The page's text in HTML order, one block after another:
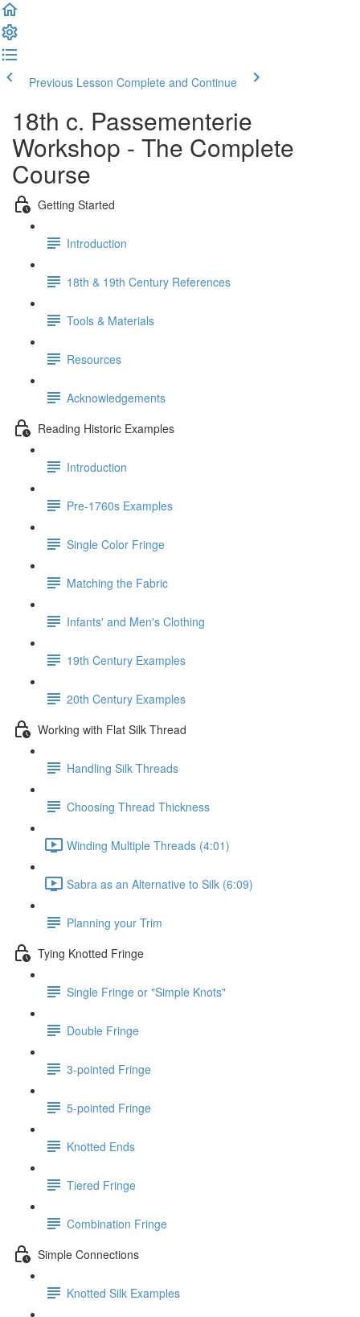
Previous Lesson Complete and Continue
18th c. Passementerie
Workshop - The Complete
Course
Getting Started
Introduction
18th & 19th Century References
Tools & Materials
Resources
Acknowledgements
Reading Historic Examples
Introduction
Pre-1760s Examples
Single Color Fringe
Matching the Fabric
Infants' and Men's Clothing
19th Century Examples
20th Century Examples
Working with Flat Silk Thread
Handling Silk Threads
Choosing Thread Thickness
Winding Multiple Threads (4:01)
Sabra as an Alternative to Silk (6:09)
Planning your Trim
Tying Knotted Fringe
Single Fringe or "Simple Knots"
Double Fringe
3-pointed Fringe
5-pointed Fringe
Knotted Ends
Tiered Fringe
Combination Fringe
Simple Connections
Knotted Silk Examples